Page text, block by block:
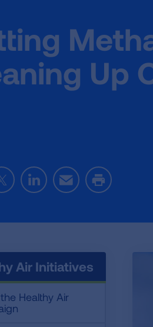
Up
TwitterLinkedInEmail Print
Air Initiatives
Healthy Air